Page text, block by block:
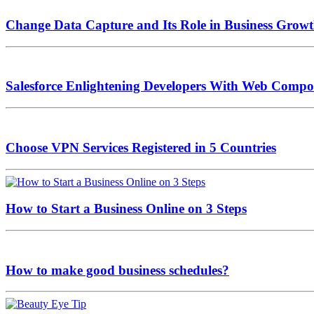
Change Data Capture and Its Role in Business
Salesforce Enlightening Developers With Web
Choose VPN Services Registered in 5 Countries
How to Start a Business Online on 3 Steps
How to make good business schedules?